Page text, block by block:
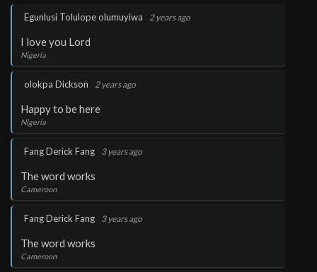
Egunlusi Tolulope olumuyiwa 2 years ago
I love you Lord
Nigeria
olokpa Dickson 2 years ago
Happy to be here
Nigeria
Fang Derick Fang 3 years ago
The word works
Cameroon
Fang Derick Fang 3 years ago
The word works
Cameroon